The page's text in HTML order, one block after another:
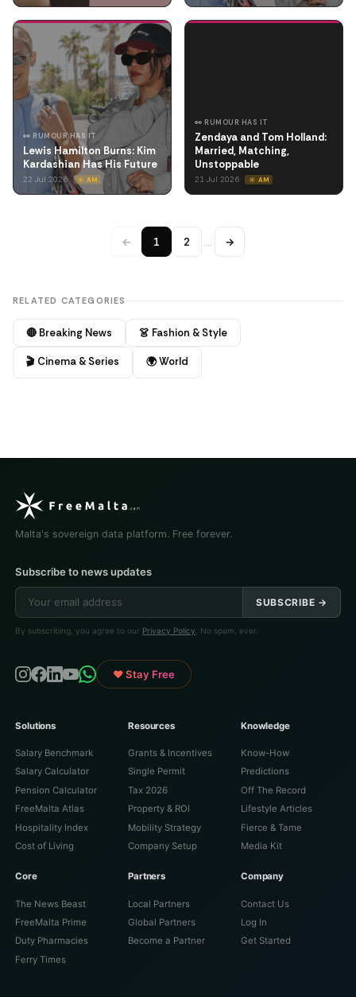
👀 RUMOUR HAS IT
Lewis Hamilton Burns: Kim
Kardashian Has His Future
22 Jul 2026 ☀️ AM
👀 RUMOUR HAS IT
Zendaya and Tom Holland:
Married, Matching,
Unstoppable
21 Jul 2026 ☀️ AM
← 1 2 … →
RELATED CATEGORIES
🔴 Breaking News 👗 Fashion & Style
🎬 Cinema & Series 🌍 World
Malta's sovereign data platform. Free forever.
Subscribe to news updates
SUBSCRIBE →
By subscribing, you agree to our Privacy Policy . No spam, ever.
♥ Stay Free
Solutions
Salary Benchmark
Salary Calculator
Pension Calculator
FreeMalta Atlas
Hospitality Index
Cost of Living
Resources
Grants & Incentives
Single Permit
Tax 2026
Property & ROI
Mobility Strategy
Company Setup
Knowledge
Know-How
Predictions
Off The Record
Lifestyle Articles
Fierce & Tame
Media Kit
Core
The News Beast
FreeMalta Prime
Duty Pharmacies
Ferry Times
Partners
Local Partners
Global Partners
Become a Partner
Company
Contact Us
Log In
Get Started